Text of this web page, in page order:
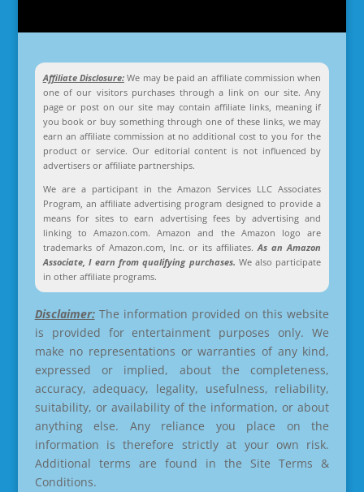
Affiliate Disclosure:We may be paid an affiliate commission when
one of our visitors purchases through a link on our site. Any
page or post on our site may contain affiliate links, meaning if
you book or buy something through one of these links, we may
earn an affiliate commission at no additional cost to you for the
product or service. Our editorial content is not influenced by
advertisers or affiliate partnerships.
We are a participant in the Amazon Services LLC Associates
Program, an affiliate advertising program designed to provide a
means for sites to earn advertising fees by advertising and
linking to Amazon.com. Amazon and the Amazon logo are
trademarks of Amazon.com, Inc. or its affiliates.As an Amazon
Associate, I earn from qualifying purchases. We also participate
in other affiliate programs.
Disclaimer:The information provided on this website
is provided for entertainment purposes only. We
make no representations or warranties of any kind,
expressed or implied, about the completeness,
accuracy, adequacy, legality, usefulness, reliability,
suitability, or availability of the information, or about
anything else. Any reliance you place on the
information is therefore strictly at your own risk.
Additional terms are found in the Site Terms &
Conditions.